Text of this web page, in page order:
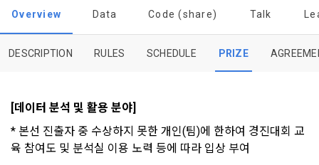
Member's use of the Service. These Terms include the
provisions of the Copyright Dispute Policy.
The definitions of the terms used in this Agreement are as
follows.
Personal Information Protection Act from service planning
to termination.
information DACON collects, how the collected information
is used, with whom it is shared ('consigned or provided') as
necessary, and when and how the information that has
achieved the purpose of use is destroyed, etc.
postal mail, text messages (SMS or KakaoTalk Alert), push
notifications, or phone calls
b. Users may refuse marketing communications and can
withdraw consent at any time.
Overview Data Code (share) Talk
DESCRIPTION RULES SCHEDULE PRIZE
[데이터 분석 및 활용 분야]
* 본선 진출자 중 수상하지 못한 개인(팀)에 한하여 경진대회 교
육 참여도 및 분석실 이용 노력 등에 따라 입상 부여